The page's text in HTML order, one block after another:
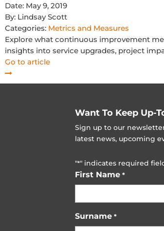
Date: May 9, 2019
By: Lindsay Scott
Categories: Metrics and Measures
Explore what continuous improvement
insights into service upgrades, project
Go to article
Want To Keep Up-
Sign up to our
latest news, upcoming
"*" indicates required
First Name *
Surname *